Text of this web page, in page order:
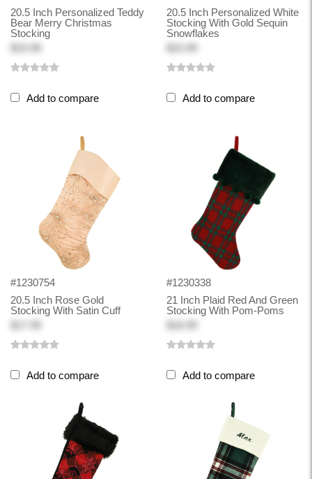
20.5 Inch Personalized Teddy
Bear Merry Christmas
Stocking
Add to compare
20.5 Inch Personalized White
Stocking With Gold Sequin
Snowflakes
Add to compare
#1230754
20.5 Inch Rose Gold
Stocking With Satin Cuff
Add to compare
#1230338
21 Inch Plaid Red And Green
Stocking With Pom-Poms
Add to compare